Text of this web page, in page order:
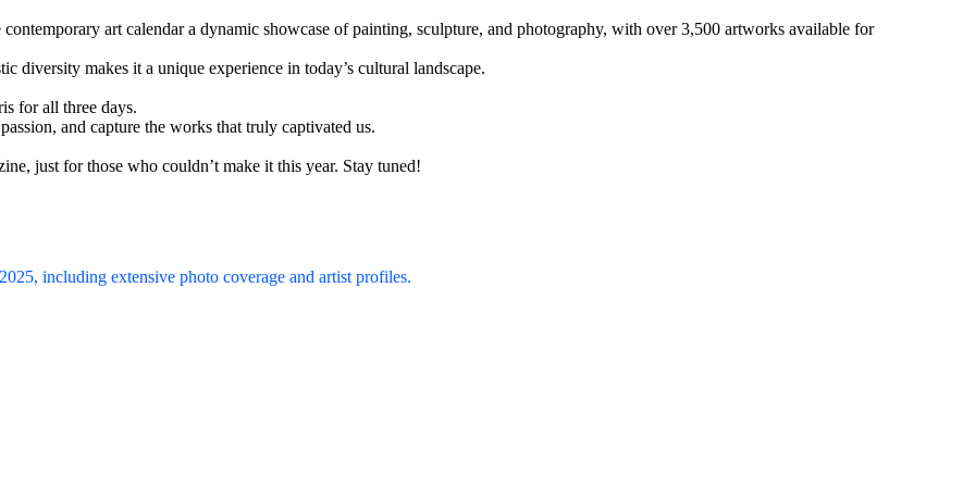
art calendar a dynamic showcase of painting, sculpture, and photography, with over 3,500 artworks available for
diversity makes it a unique experience in today’s cultural landscape.
for all three days.
and capture the works that truly captivated us.
just for those who couldn’t make it this year. Stay tuned!
including extensive photo coverage and artist profiles.